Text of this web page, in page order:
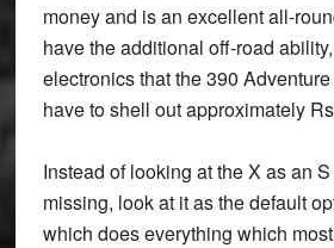
money and is an excellent all-
have the additional off-road
electronics that the 390 Adventure
have to shell out approximately
Instead of looking at the X as an
missing, look at it as the default
which does everything which